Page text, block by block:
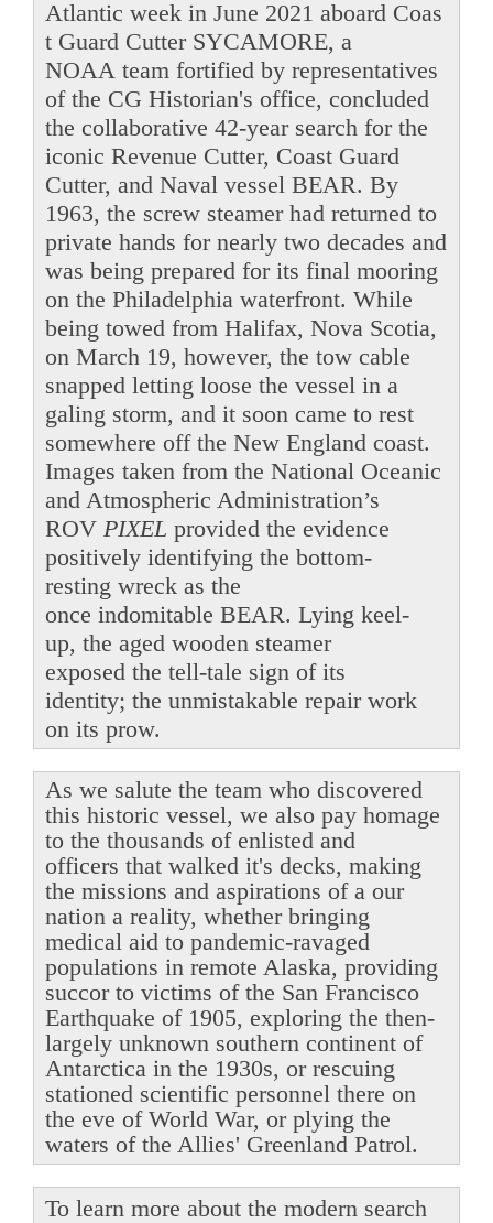
Atlantic week in June 2021 aboard Coas
t Guard Cutter SYCAMORE, a
NOAA team fortified by representatives
of the CG Historian's office, concluded
the collaborative 42-year search for the
iconic Revenue Cutter, Coast Guard
Cutter, and Naval vessel BEAR. By
1963, the screw steamer had returned to
private hands for nearly two decades and
was being prepared for its final mooring
on the Philadelphia waterfront. While
being towed from Halifax, Nova Scotia,
on March 19, however, the tow cable
snapped letting loose the vessel in a
galing storm, and it soon came to rest
somewhere off the New England coast.
Images taken from the National Oceanic
and Atmospheric Administration’s
ROV PIXEL provided the evidence
positively identifying the bottom-
resting wreck as the
once indomitable BEAR. Lying keel-
up, the aged wooden steamer
exposed the tell-tale sign of its
identity; the unmistakable repair work
on its prow.
As we salute the team who discovered
this historic vessel, we also pay homage
to the thousands of enlisted and
officers that walked it's decks, making
the missions and aspirations of a our
nation a reality, whether bringing
medical aid to pandemic-ravaged
populations in remote Alaska, providing
succor to victims of the San Francisco
Earthquake of 1905, exploring the then-
largely unknown southern continent of
Antarctica in the 1930s, or rescuing
stationed scientific personnel there on
the eve of World War, or plying the
waters of the Allies' Greenland Patrol.
To learn more about the modern search